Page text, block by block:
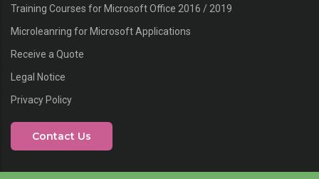
Training Courses for Microsoft Office 2016 / 2019
Microleanring for Microsoft Applications
Receive a Quote
Legal Notice
Privacy Policy
Contact Us